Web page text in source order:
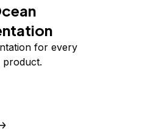
for every
product.